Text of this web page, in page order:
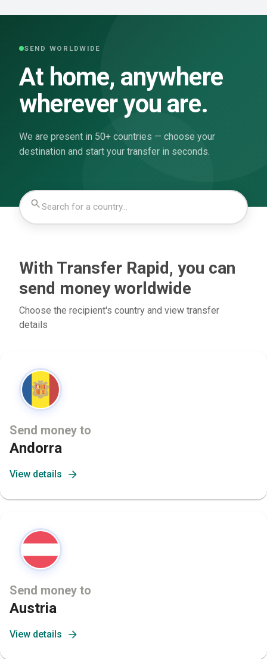
SEND WORLDWIDE
At home, anywhere
wherever you are.
We are present in 50+ countries — choose your
destination and start your transfer in seconds.
With Transfer Rapid, you can
send money worldwide
Choose the recipient's country and view transfer
details
Send money to
Andorra
View details
Send money to
Austria
View details